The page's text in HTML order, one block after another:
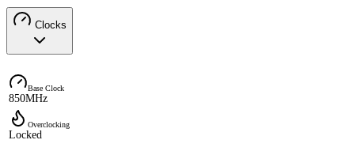
Clocks
Base Clock
850MHz
Overclocking
Locked